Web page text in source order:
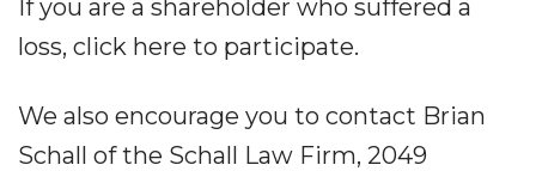
If you are a shareholder who suffered a
loss, click here to participate.
We also encourage you to contact Brian
Schall of the Schall Law Firm, 2049